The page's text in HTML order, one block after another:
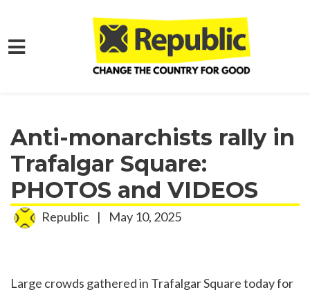
Skip to main content
Anti-monarchists rally in
Trafalgar Square:
PHOTOS and VIDEOS
Republic | May 10, 2025
Large crowds gathered in Trafalgar Square today for